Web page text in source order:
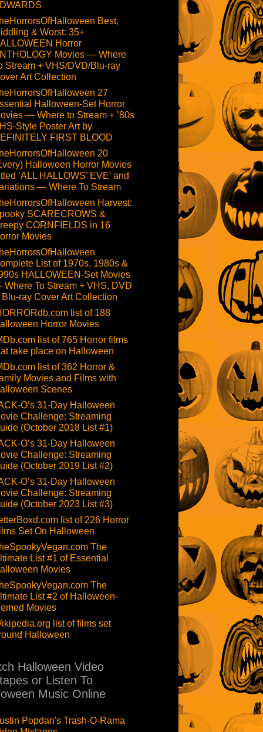
Best,
& Worst: 35+
Horror
Movies — Where
Stream + VHS/DVD/Blu-ray
Art Collection
27
Halloween-Set Horror
— Where to Stream + ’80s
Style Poster Art by
FIRST BLOOD
20
Halloween Horror Movies
‘ALL HALLOWS’ EVE’ and
— Where To Stream
Harvest:
SCARECROWS &
CORNFIELDS in 16
Movies
List of 1970s, 1980s &
HALLOWEEN-Set Movies
To Stream + VHS, DVD
Blu-ray Cover Art Collection
list of 188
Horror Movies
list of 765 Horror films
take place on Halloween
list of 362 Horror &
Movies and Films with
Scenes
O’s 31-Day Halloween
Challenge: Streaming
(October 2018 List #1)
O’s 31-Day Halloween
Challenge: Streaming
(October 2019 List #2)
O’s 31-Day Halloween
Challenge: Streaming
(October 2023 List #3)
list of 226 Horror
Set On Halloween
The
List #1 of Essential
Movies
The
List #2 of Halloween-
Movies
list of films set
Halloween
Halloween Video
or Listen To
Music Online
Popdan's Trash-O-Rama